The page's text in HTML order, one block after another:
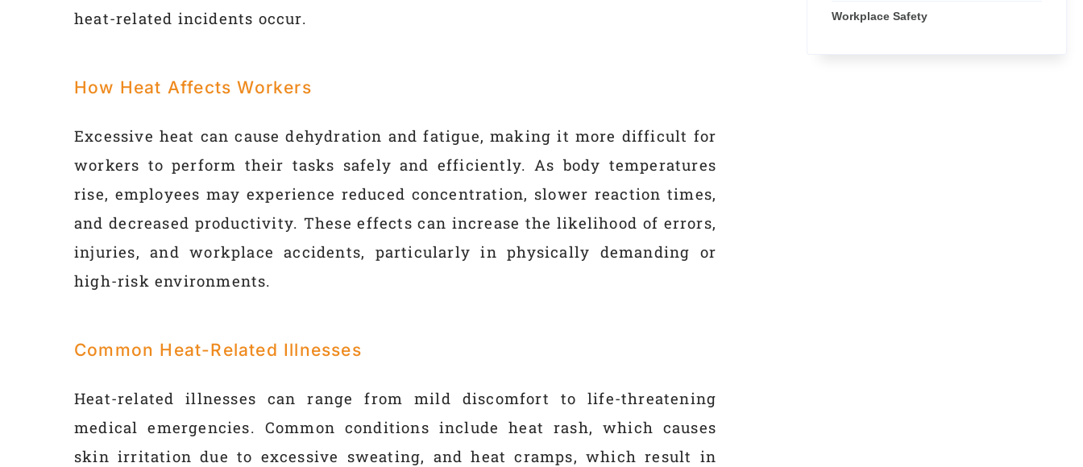
heat-related incidents occur.
How Heat Affects Workers
Excessive heat can cause dehydration and fatigue, making it more difficult for
workers to perform their tasks safely and efficiently. As body temperatures
rise, employees may experience reduced concentration, slower reaction times,
and decreased productivity. These effects can increase the likelihood of errors,
injuries, and workplace accidents, particularly in physically demanding or
high-risk environments.
Common Heat-Related Illnesses
Heat-related illnesses can range from mild discomfort to life-threatening
medical emergencies. Common conditions include heat rash, which causes
skin irritation due to excessive sweating, and heat cramps, which result in
Workplace Safety